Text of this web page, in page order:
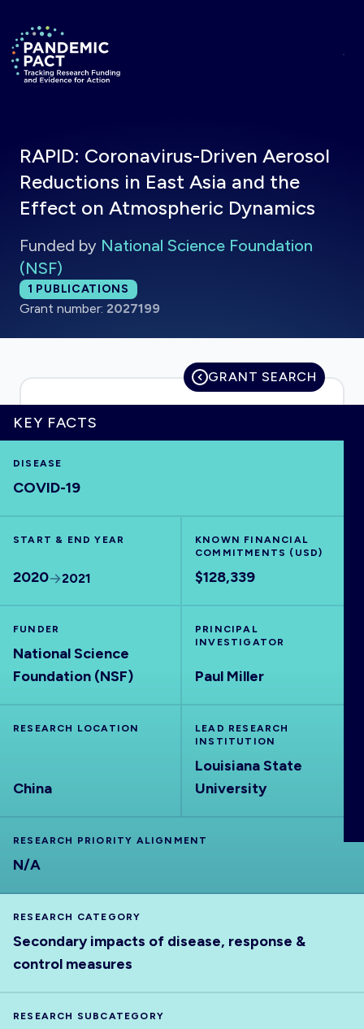
Return to homepage
HOME
VISUALISE
EXPLORE
RAPID: Coronavirus-Driven Aerosol
Reductions in East Asia and the
Effect on Atmospheric Dynamics
Funded by National Science Foundation
(NSF)
Total publications:
1 PUBLICATIONS
Grant number: 2027199
GRANT SEARCH
KEY FACTS
DISEASE
COVID-19
START & END YEAR
2020 2021
KNOWN FINANCIAL
COMMITMENTS (USD)
$128,339
FUNDER
National Science
Foundation (NSF)
PRINCIPAL
INVESTIGATOR
Paul Miller
RESEARCH LOCATION
China
LEAD RESEARCH
INSTITUTION
Louisiana State
University
RESEARCH PRIORITY ALIGNMENT
N/A
RESEARCH CATEGORY
Secondary impacts of disease, response &
control measures
RESEARCH SUBCATEGORY